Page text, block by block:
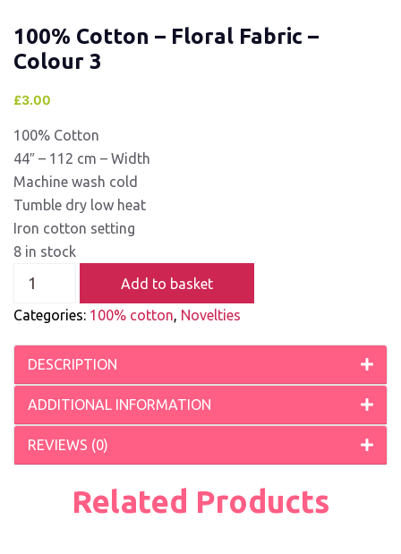
100% Cotton – Floral Fabric –
Colour 3
£3.00
100% Cotton
44″ – 112 cm – Width
Machine wash cold
Tumble dry low heat
Iron cotton setting
8 in stock
Add to basket
Categories: 100% cotton, Novelties
DESCRIPTION
ADDITIONAL INFORMATION
REVIEWS (0)
Related Products